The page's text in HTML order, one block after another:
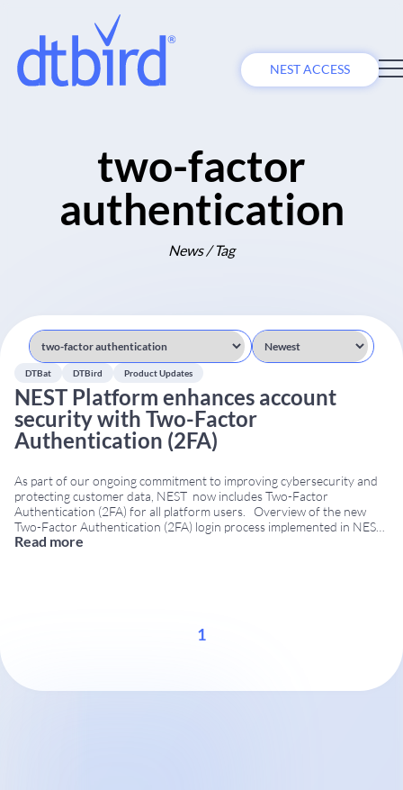
NEST ACCESS
two-factor
authentication
News / Tag
DTBat DTBird Product Updates
NEST Platform enhances account
security with Two-Factor
Authentication (2FA)
As part of our ongoing commitment to improving cybersecurity and
protecting customer data, NEST now includes Two-Factor
Authentication (2FA) for all platform users. Overview of the new
Two-Factor Authentication (2FA) login process implemented in NEST.
With this update, users will continue to log in using their username
Read more
1